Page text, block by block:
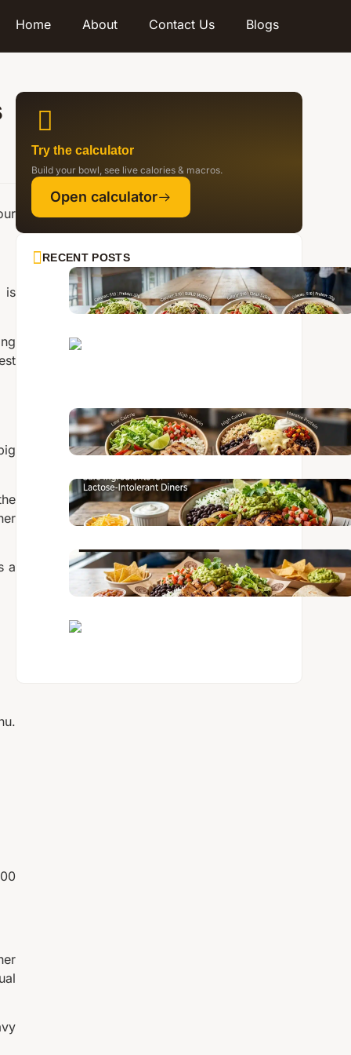
Home About Contact Us Blogs
is
a
Try the calculator
Build your bowl, see live calories & macros.
Open calculator
RECENT POSTS